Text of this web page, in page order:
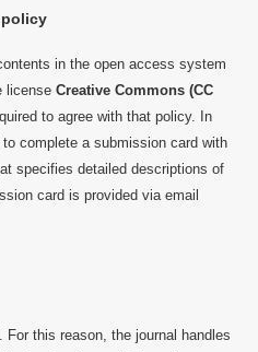
in the open access system
license Creative Commons (CC
to agree with that policy. In
complete a submission card with
specifies detailed descriptions of
card is provided via email
this reason, the journal handles